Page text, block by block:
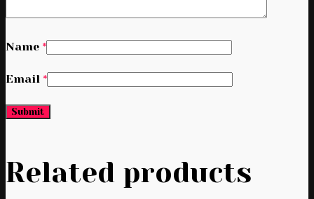
Name *
Email *
Related products